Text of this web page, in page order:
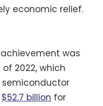
economic relief.
was
of 2022, which
semiconductor
$52.7 billion for